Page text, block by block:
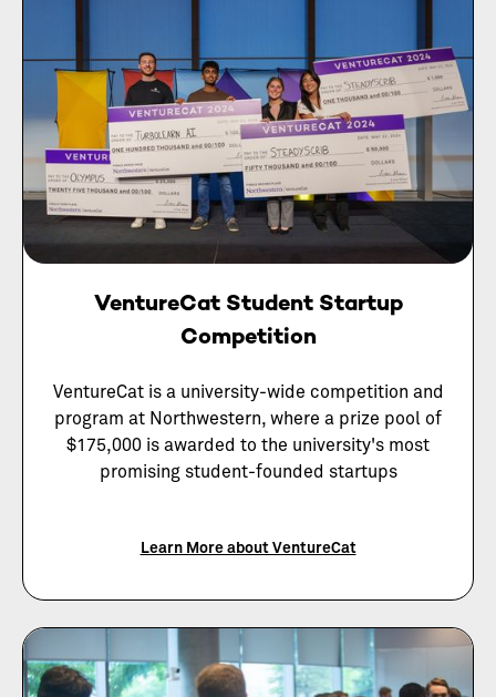
VentureCat Student Startup
Competition
VentureCat is a university-wide competition and
program at Northwestern, where a prize pool of
$175,000 is awarded to the university's most
promising student-founded startups
Learn More about VentureCat